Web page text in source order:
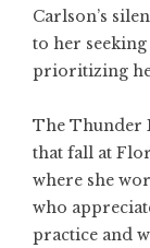
Carlson’s
to her
prioritizing
The Thunder
that fall at
where she
who
practice and